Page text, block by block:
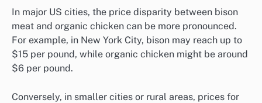
In major US cities, the price disparity between bison
meat and organic chicken can be more pronounced.
For example, in New York City, bison may reach up to
$15 per pound, while organic chicken might be around
$6 per pound.
Conversely, in smaller cities or rural areas, prices for